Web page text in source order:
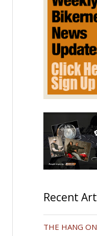
Recent
THE HANG